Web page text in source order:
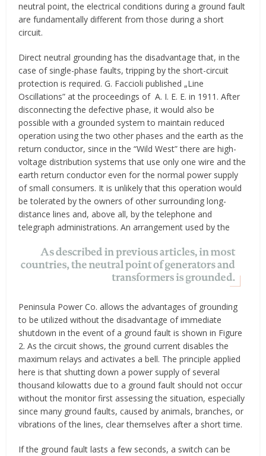
neutral point, the electrical conditions during a ground fault
are fundamentally different from those during a short
circuit.
Direct neutral grounding has the disadvantage that, in the
case of single-phase faults, tripping by the short-circuit
protection is required. G. Faccioli published „Line
Oscillations” at the proceedings of A. I. E. E. in 1911. After
disconnecting the defective phase, it would also be
possible with a grounded system to maintain reduced
operation using the two other phases and the earth as the
return conductor, since in the “Wild West” there are high-
voltage distribution systems that use only one wire and the
earth return conductor even for the normal power supply
of small consumers. It is unlikely that this operation would
be tolerated by the owners of other surrounding long-
distance lines and, above all, by the telephone and
telegraph administrations. An arrangement used by the
Peninsula Power Co. allows the advantages of grounding
to be utilized without the disadvantage of immediate
shutdown in the event of a ground fault is shown in Figure
2. As the circuit shows, the ground current disables the
maximum relays and activates a bell. The principle applied
here is that shutting down a power supply of several
thousand kilowatts due to a ground fault should not occur
without the monitor first assessing the situation, especially
since many ground faults, caused by animals, branches, or
vibrations of the lines, clear themselves after a short time.
If the ground fault lasts a few seconds, a switch can be